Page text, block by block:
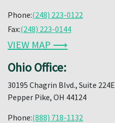
Phone:(248) 223-0122
Fax:(248) 223-0144
VIEW MAP ⟶
Ohio Office:
30195 Chagrin Blvd., Suite 224E
Pepper Pike, OH 44124
Phone:(888) 718-1132